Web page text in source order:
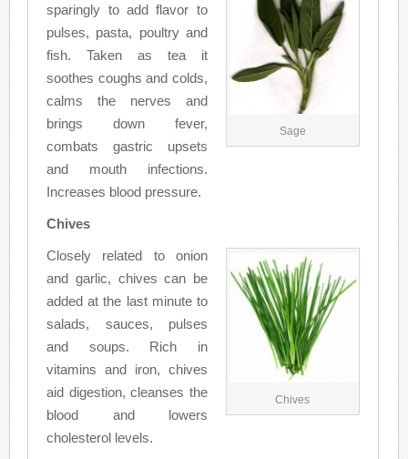
Sage
sparingly to add flavor to
pulses, pasta, poultry and
fish. Taken as tea it
soothes coughs and colds,
calms the nerves and
brings down fever,
combats gastric upsets
and mouth infections.
Increases blood pressure.
Chives
Chives
Closely related to onion
and garlic, chives can be
added at the last minute to
salads, sauces, pulses
and soups. Rich in
vitamins and iron, chives
aid digestion, cleanses the
blood and lowers
cholesterol levels.